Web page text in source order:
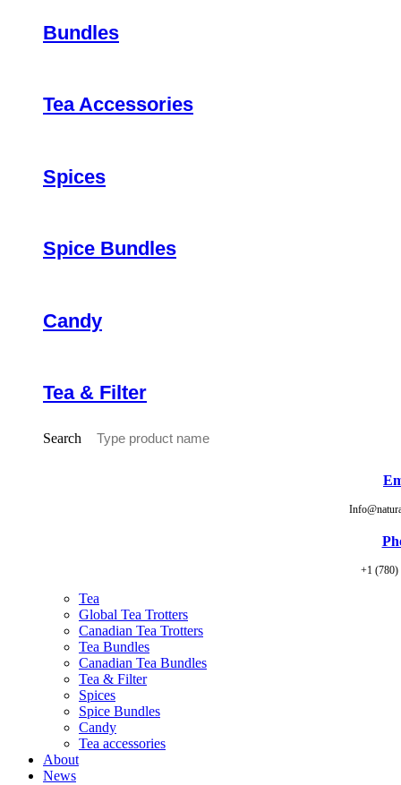
Bundles
Tea Accessories
Spices
Spice Bundles
Candy
Tea & Filter
Search
+1 (780)
Tea
Global Tea Trotters
Canadian Tea Trotters
Tea Bundles
Canadian Tea Bundles
Tea & Filter
Spices
Spice Bundles
Candy
Tea accessories
About
News